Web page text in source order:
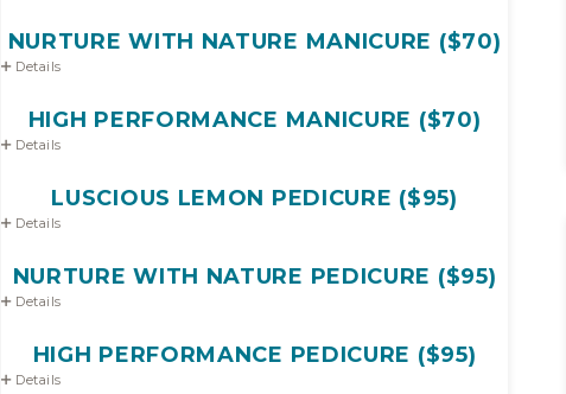
NURTURE WITH NATURE MANICURE ($70)
Details
HIGH PERFORMANCE MANICURE ($70)
Details
LUSCIOUS LEMON PEDICURE ($95)
Details
NURTURE WITH NATURE PEDICURE ($95)
Details
HIGH PERFORMANCE PEDICURE ($95)
Details